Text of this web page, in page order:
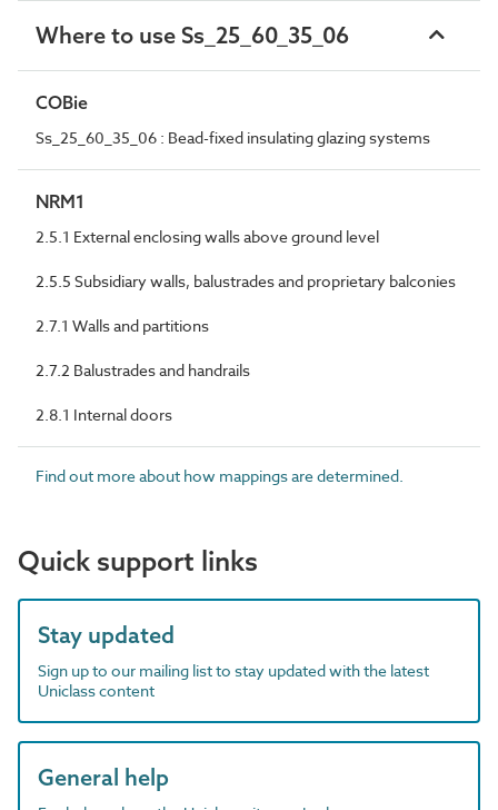
Where to use Ss_25_60_35_06
COBie
Ss_25_60_35_06 : Bead-fixed insulating glazing systems
NRM1
2.5.1 External enclosing walls above ground level
2.5.5 Subsidiary walls, balustrades and proprietary balconies
2.7.1 Walls and partitions
2.7.2 Balustrades and handrails
2.8.1 Internal doors
Find out more about how mappings are determined.
Quick support links
Stay updated
Sign up to our mailing list to stay updated with the latest
Uniclass content
General help